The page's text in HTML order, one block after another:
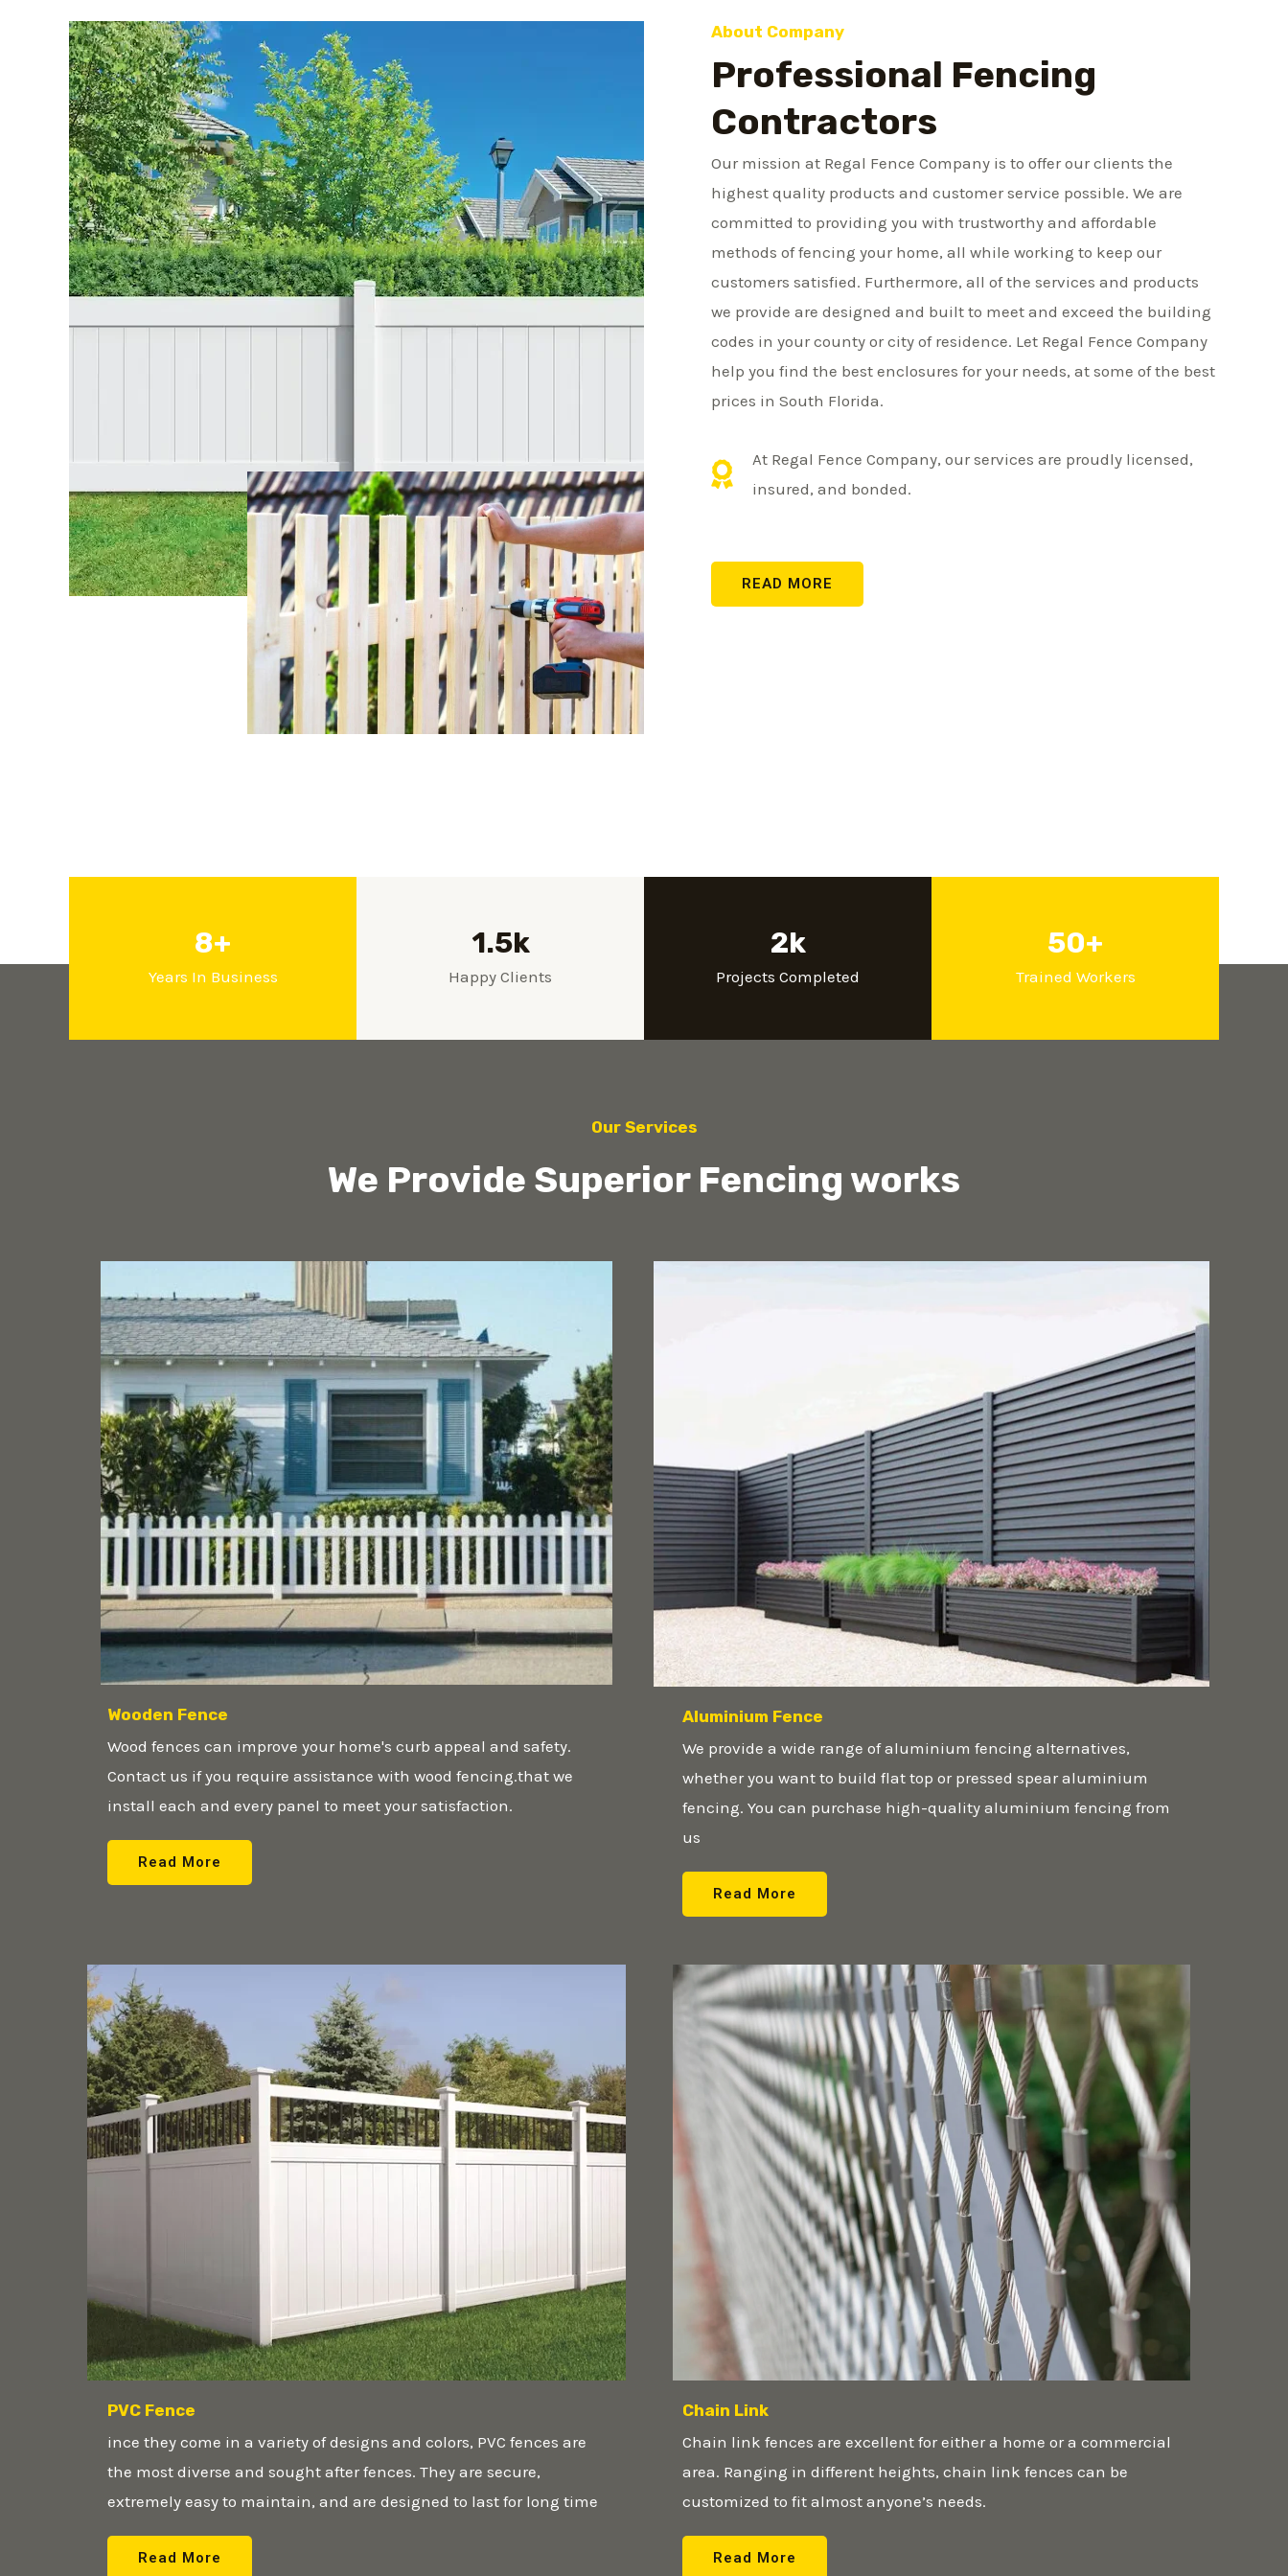
e
About Company
Professional Fencing
Contractors
Our mission at Regal Fence Company is to offer our clients the
highest quality products and customer service possible. We are
committed to providing you with trustworthy and affordable
methods of fencing your home, all while working to keep our
customers satisfied. Furthermore, all of the services and products
we provide are designed and built to meet and exceed the building
codes in your county or city of residence. Let Regal Fence Company
help you find the best enclosures for your needs, at some of the best
prices in South Florida.
At Regal Fence Company, our services are proudly licensed,
insured, and bonded.
READ MORE
8+
Years In Business
1.5k
Happy Clients
2k
Projects Completed
50+
Trained Workers
Our Services
We Provide Superior Fencing works
Wooden Fence
Wood fences can improve your home's curb appeal and safety.
Contact us if you require assistance with wood fencing.that we
install each and every panel to meet your satisfaction.
Read More
Aluminium Fence
We provide a wide range of aluminium fencing alternatives,
whether you want to build flat top or pressed spear aluminium
fencing. You can purchase high-quality aluminium fencing from
us
Read More
PVC Fence
ince they come in a variety of designs and colors, PVC fences are
the most diverse and sought after fences. They are secure,
extremely easy to maintain, and are designed to last for long time
Read More
Chain Link
Chain link fences are excellent for either a home or a commercial
area. Ranging in different heights, chain link fences can be
customized to fit almost anyone’s needs.
Read More